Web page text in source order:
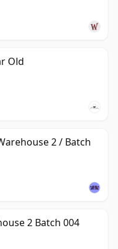
Old
2 / Batch
2 Batch 004